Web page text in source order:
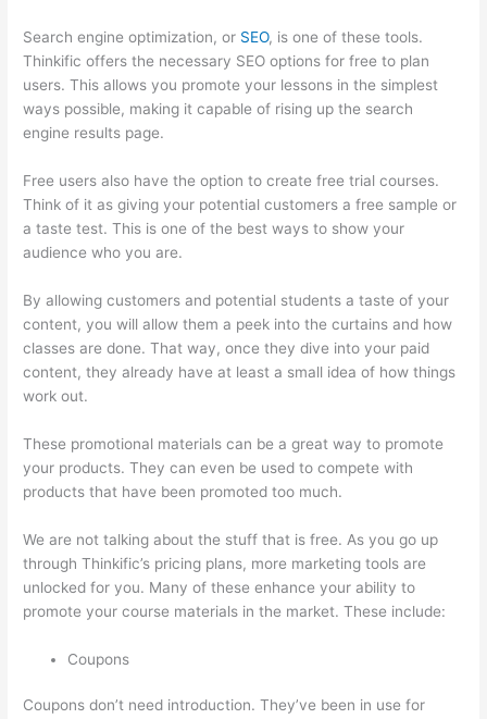
Search engine optimization, or SEO, is one of these tools.
Thinkific offers the necessary SEO options for free to plan
users. This allows you promote your lessons in the simplest
ways possible, making it capable of rising up the search
engine results page.
Free users also have the option to create free trial courses.
Think of it as giving your potential customers a free sample or
a taste test. This is one of the best ways to show your
audience who you are.
By allowing customers and potential students a taste of your
content, you will allow them a peek into the curtains and how
classes are done. That way, once they dive into your paid
content, they already have at least a small idea of how things
work out.
These promotional materials can be a great way to promote
your products. They can even be used to compete with
products that have been promoted too much.
We are not talking about the stuff that is free. As you go up
through Thinkific’s pricing plans, more marketing tools are
unlocked for you. Many of these enhance your ability to
promote your course materials in the market. These include:
Coupons
Coupons don’t need introduction. They’ve been in use for